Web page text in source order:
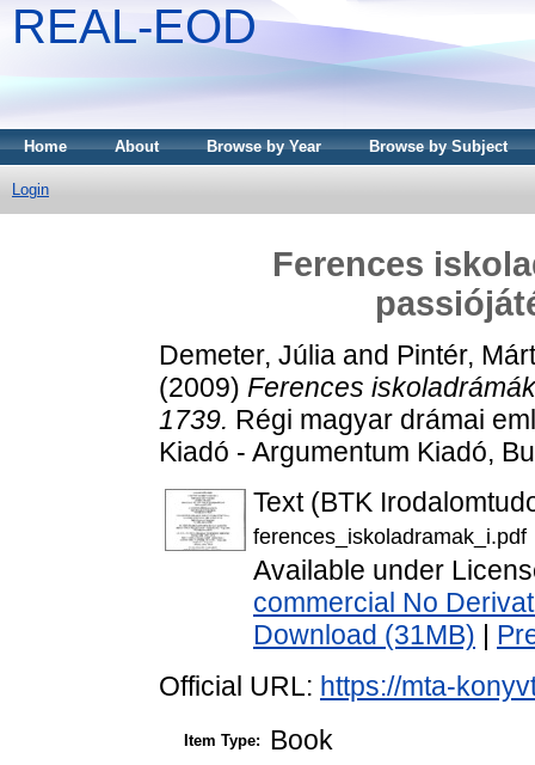
REAL-EOD
Home About Browse by Year Browse by Subject
Login
Ferences
Demeter, Júlia and Pintér,
(2009) Ferences
1739. Régi magyar drámai
Kiadó - Argumentum Kiadó,
Text (BTK
ferences_iskoladramak_i.pdf
Available under
commercial No
Download (31MB)
Official URL: https://mta-
Item Type: Book